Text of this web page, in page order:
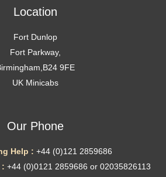
Location
Fort Dunlop
Fort Parkway,
9FE
UK Minicabs
Our Phone
Help : +44 (0)121 2859686
: +44 (0)0121 2859686 or 02035826113